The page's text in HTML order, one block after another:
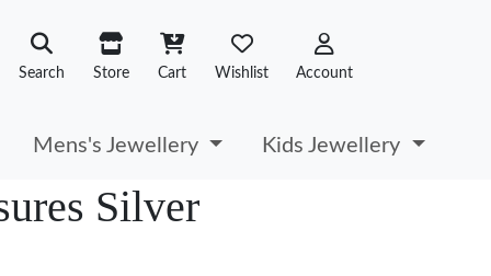
Search Store Cart Wishlist Account
Mens's Jewellery Kids Jewellery
Silver